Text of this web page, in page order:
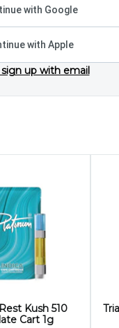
with Google
with Apple
up with email
Kush 510
Cart 1g